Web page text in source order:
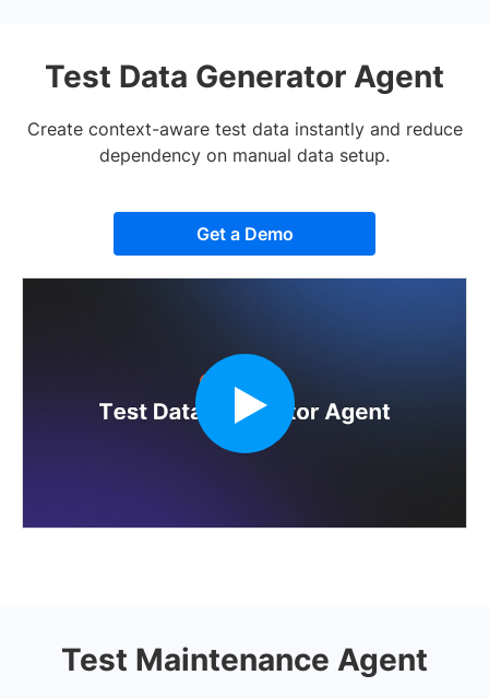
Test Data Generator Agent
Create context-aware test data instantly and reduce
dependency on manual data setup.
Get a Demo
Test Maintenance Agent